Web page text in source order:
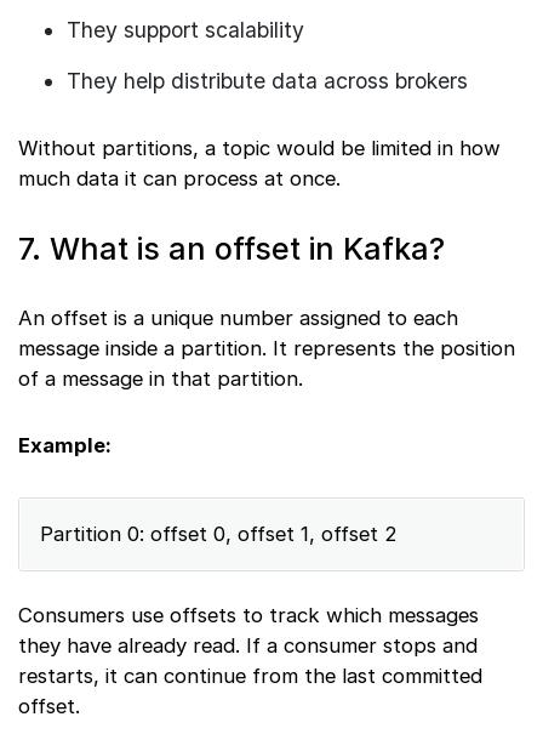
They support scalability
They help distribute data across brokers
Without partitions, a topic would be limited in how
much data it can process at once.
7. What is an offset in Kafka?
An offset is a unique number assigned to each
message inside a partition. It represents the position
of a message in that partition.
Example:
Partition 0: offset 0, offset 1, offset 2
Consumers use offsets to track which messages
they have already read. If a consumer stops and
restarts, it can continue from the last committed
offset.